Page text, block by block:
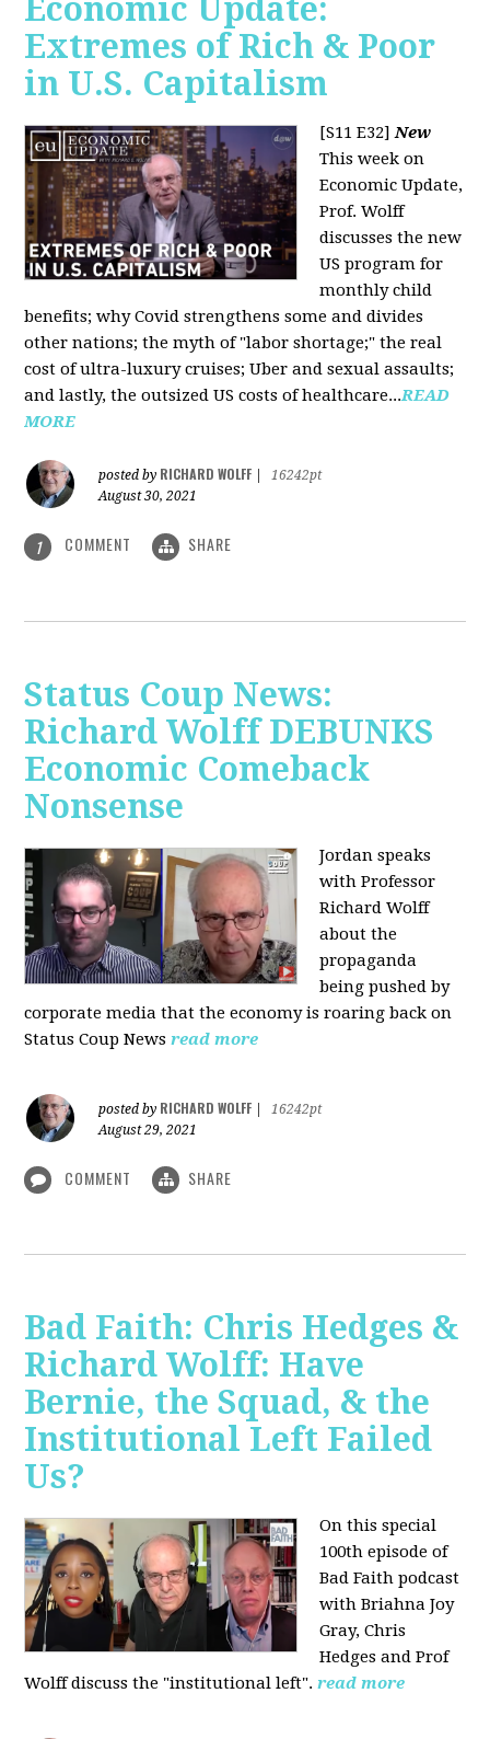
Economic Update:
Extremes of Rich & Poor
in U.S. Capitalism
[S11 E32]New
This week on
Economic Update,
Prof. Wolff
discusses the new
US program for
monthly child
benefits; why Covid strengthens some and divides
other nations; the myth of "labor shortage;" the real
cost of ultra-luxury cruises; Uber and sexual assaults;
and lastly, the outsized US costs of healthcare...READ
MORE
posted by RICHARD WOLFF
16242pt
August 30, 2021
1 COMMENT SHARE
Status Coup News:
Richard Wolff DEBUNKS
Economic Comeback
Nonsense
Jordan speaks
with Professor
Richard Wolff
about the
propaganda
being pushed by
corporate media that the economy is roaring back on
Status Coup News read more
posted by RICHARD WOLFF
16242pt
August 29, 2021
COMMENT SHARE
Bad Faith: Chris Hedges &
Richard Wolff: Have
Bernie, the Squad, & the
Institutional Left Failed
Us?
On this special
100th episode of
Bad Faith podcast
with Briahna Joy
Gray, Chris
Hedges and Prof
Wolffdiscuss the "institutional left". read more